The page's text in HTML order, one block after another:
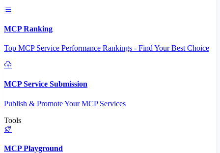
MCP Ranking
Top MCP Service Performance Rankings - Find Your Best Choice
MCP Service Submission
Publish & Promote Your MCP Services
Tools
MCP Playground